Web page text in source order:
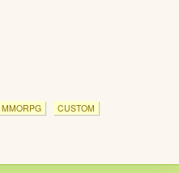
MMORPG CUSTOM